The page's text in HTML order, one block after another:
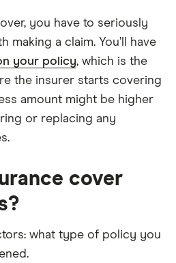
you have to seriously
making a claim. You’ll have
your policy, which is the
the insurer starts covering
amount might be higher
or replacing any
cover
what type of policy you